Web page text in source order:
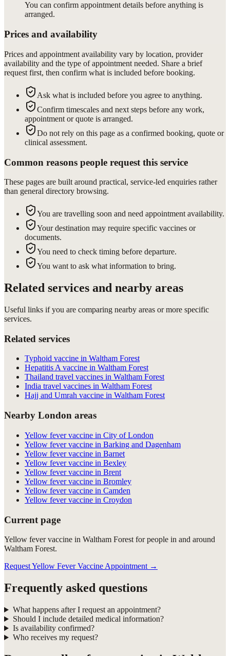
You can confirm appointment details before anything is
arranged.
Prices and availability
Prices and appointment availability vary by location, provider
availability and the type of appointment needed. Share a brief
request first, then confirm what is included before booking.
Ask what is included before you agree to anything.
Confirm timescales and next steps before any work,
appointment or quote is arranged.
Do not rely on this page as a confirmed booking, quote or
clinical assessment.
Common reasons people request this service
These pages are built around practical, service-led enquiries rather
than general directory browsing.
You are travelling soon and need appointment availability.
Your destination may require specific vaccines or
documents.
You need to check timing before departure.
You want to ask what information to bring.
Related services and nearby areas
Useful links if you are comparing nearby areas or more specific
services.
Related services
Typhoid vaccine in Waltham Forest
Hepatitis A vaccine in Waltham Forest
Thailand travel vaccines in Waltham Forest
India travel vaccines in Waltham Forest
Hajj and Umrah vaccine in Waltham Forest
Nearby London areas
Yellow fever vaccine in City of London
Yellow fever vaccine in Barking and Dagenham
Yellow fever vaccine in Barnet
Yellow fever vaccine in Bexley
Yellow fever vaccine in Brent
Yellow fever vaccine in Bromley
Yellow fever vaccine in Camden
Yellow fever vaccine in Croydon
Current page
Yellow fever vaccine in Waltham Forest for people in and around
Waltham Forest.
Request Yellow Fever Vaccine Appointment →
Frequently asked questions
What happens after I request an appointment?
Should I include detailed medical information?
Is availability confirmed?
Who receives my request?